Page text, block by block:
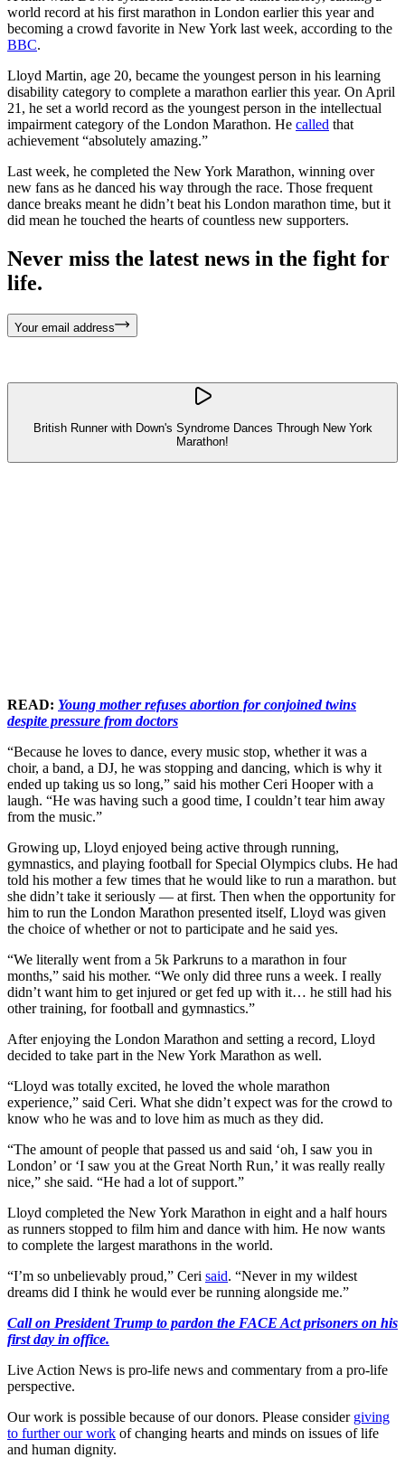
world record at his first marathon in London earlier this year and
becoming a crowd favorite in New York last week, according to the
BBC.
Lloyd Martin, age 20, became the youngest person in his learning
disability category to complete a marathon earlier this year. On April
21, he set a world record as the youngest person in the intellectual
impairment category of the London Marathon. He called that
achievement “absolutely amazing.”
Last week, he completed the New York Marathon, winning over
new fans as he danced his way through the race. Those frequent
dance breaks meant he didn’t beat his London marathon time, but it
did mean he touched the hearts of countless new supporters.
Never miss the latest news in the fight for
life.
Your email address
British Runner with Down's Syndrome Dances Through New York
Marathon!
READ: Young mother refuses abortion for conjoined twins
despite pressure from doctors
“Because he loves to dance, every music stop, whether it was a
choir, a band, a DJ, he was stopping and dancing, which is why it
ended up taking us so long,” said his mother Ceri Hooper with a
laugh. “He was having such a good time, I couldn’t tear him away
from the music.”
Growing up, Lloyd enjoyed being active through running,
gymnastics, and playing football for Special Olympics clubs. He had
told his mother a few times that he would like to run a marathon. but
she didn’t take it seriously — at first. Then when the opportunity for
him to run the London Marathon presented itself, Lloyd was given
the choice of whether or not to participate and he said yes.
“We literally went from a 5k Parkruns to a marathon in four
months,” said his mother. “We only did three runs a week. I really
didn’t want him to get injured or get fed up with it… he still had his
other training, for football and gymnastics.”
After enjoying the London Marathon and setting a record, Lloyd
decided to take part in the New York Marathon as well.
“Lloyd was totally excited, he loved the whole marathon
experience,” said Ceri. What she didn’t expect was for the crowd to
know who he was and to love him as much as they did.
“The amount of people that passed us and said ‘oh, I saw you in
London’ or ‘I saw you at the Great North Run,’ it was really really
nice,” she said. “He had a lot of support.”
Lloyd completed the New York Marathon in eight and a half hours
as runners stopped to film him and dance with him. He now wants
to complete the largest marathons in the world.
“I’m so unbelievably proud,” Ceri said. “Never in my wildest
dreams did I think he would ever be running alongside me.”
Call on President Trump to pardon the FACE Act prisoners on his
first day in office.
Live Action News is pro-life news and commentary from a pro-life
perspective.
Our work is possible because of our donors. Please consider giving
to further our work of changing hearts and minds on issues of life
and human dignity.